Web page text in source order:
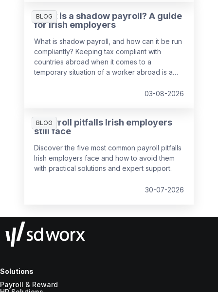
BLOG
What is a shadow payroll? A guide
for Irish employers
What is shadow payroll, and how can it be run
compliantly? Keeping tax compliant with
countries abroad when it comes to a
temporary situation of a worker abroad is a
put together a guide to help you out.03-08-2026
BLOG
5 payroll pitfalls Irish employers
still face
Discover the five most common payroll pitfalls
Irish employers face and how to avoid them
with practical solutions and expert support.
30-07-2026
Solutions
Payroll & Reward